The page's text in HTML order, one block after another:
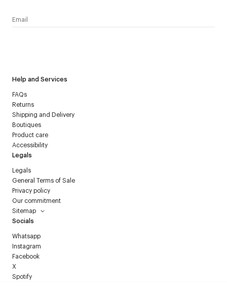
Help and Services
FAQs
Returns
Shipping and Delivery
Boutiques
Product care
Accessibility
Legals
Legals
General Terms of Sale
Privacy policy
Our commitment
Sitemap
Socials
Whatsapp
Instagram
Facebook
X
Spotify